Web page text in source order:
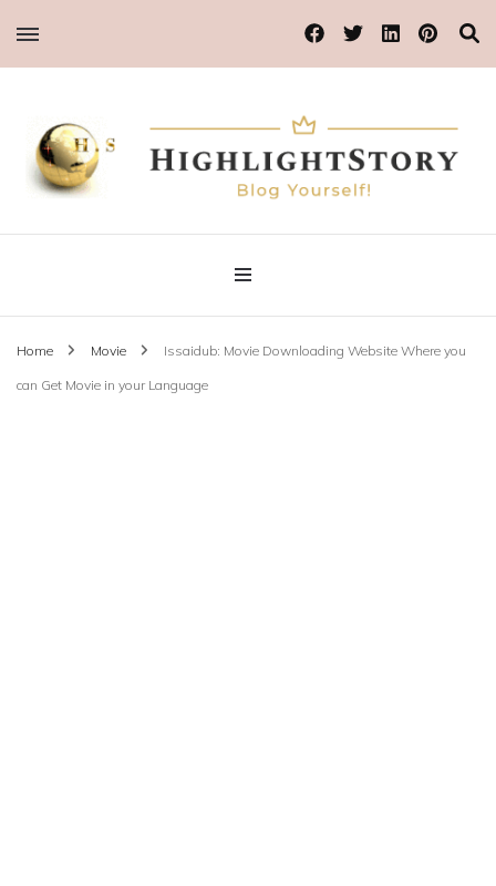
Highlight Story
Blog Yourself!
Home Movie Issaidub: Movie Downloading Website Where you
can Get Movie in your Language